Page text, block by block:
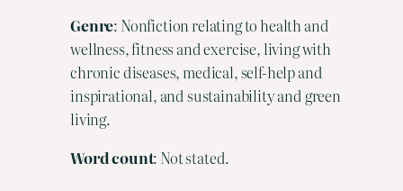
Genre: Nonfiction relating to health and
wellness, fitness and exercise, living with
chronic diseases, medical, self-help and
inspirational, and sustainability and green
living.
Word count: Not stated.